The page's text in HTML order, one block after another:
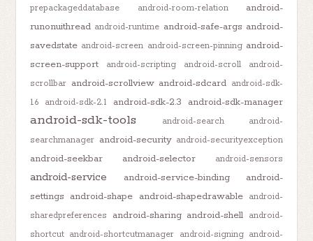
prepackageddatabase
android-room-relation
android-
runonuithread android-runtime android-safe-args android-
savedstate android-screen android-screen-pinning android-
screen-support
android-scripting android-scroll
android-
scrollbar android-scrollview android-sdcard android-sdk-
1.6
android-sdk-2.1 android-sdk-2.3 android-sdk-manager
android-sdk-tools android-search
android-
searchmanager android-security android-securityexception
android-seekbar android-selector android-sensors
android-service android-service-binding
android-
settings android-shape android-shapedrawable
android-
sharedpreferences
android-sharing android-shell android-
shortcut android-shortcutmanager android-signing android-